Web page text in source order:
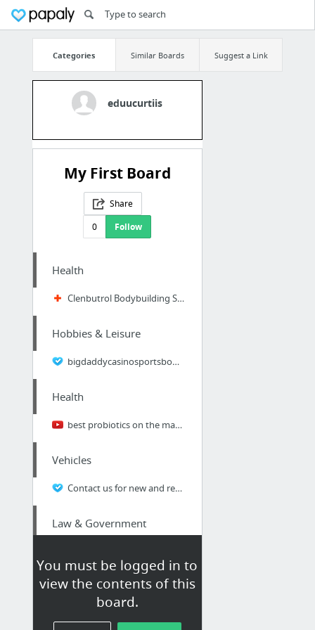
Categories Similar Boards Suggest a Link
eduucurtiis
My First Board
Share
0
Follow
You must be logged in to
view the contents of this
board.
Health
Clenbutrol Bodybuilding Supplements
Hobbies & Leisure
bigdaddycasinosportsbook.com
Health
best probiotics on the market
Vehicles
Contact us for new and refurbished placement Alignment Equipment, instrumentation and r...
Law & Government
Real Estate